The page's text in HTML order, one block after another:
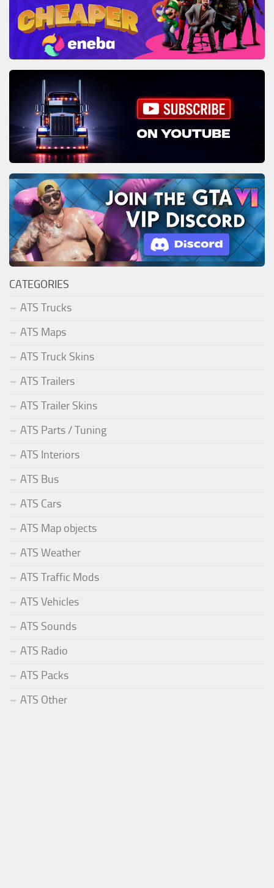
CATEGORIES
ATS Trucks
ATS Maps
ATS Truck Skins
ATS Trailers
ATS Trailer Skins
ATS Parts / Tuning
ATS Interiors
ATS Bus
ATS Cars
ATS Map objects
ATS Weather
ATS Traffic Mods
ATS Vehicles
ATS Sounds
ATS Radio
ATS Packs
ATS Other